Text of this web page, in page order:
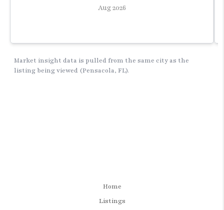
Home
Listings